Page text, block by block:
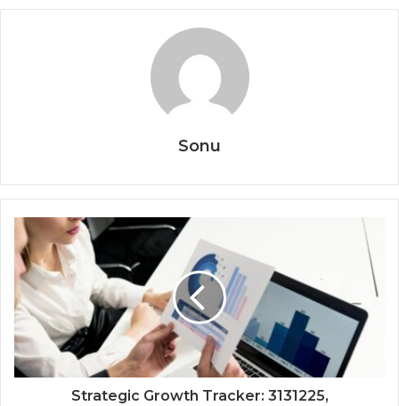
Sonu
Strategic Growth Tracker: 3131225,